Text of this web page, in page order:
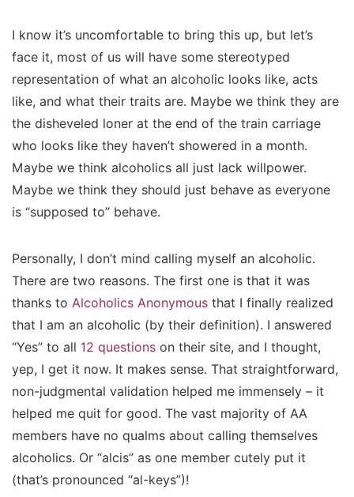
I know it’s uncomfortable to bring this up, but let’s
face it, most of us will have some stereotyped
representation of what an alcoholic looks like, acts
like, and what their traits are. Maybe we think they are
the disheveled loner at the end of the train carriage
who looks like they haven’t showered in a month.
Maybe we think alcoholics all just lack willpower.
Maybe we think they should just behave as everyone
is “supposed to” behave.
Personally, I don’t mind calling myself an alcoholic.
There are two reasons. The first one is that it was
thanks to Alcoholics Anonymous that I finally realized
that I am an alcoholic (by their definition). I answered
“Yes” to all 12 questions on their site, and I thought,
yep, I get it now. It makes sense. That straightforward,
non-judgmental validation helped me immensely – it
helped me quit for good. The vast majority of AA
members have no qualms about calling themselves
alcoholics. Or “alcis” as one member cutely put it
(that’s pronounced “al-keys”)!